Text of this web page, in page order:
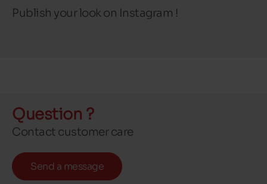
Publish your look on Instagram !
Question ?
Contact customer care
Send a message